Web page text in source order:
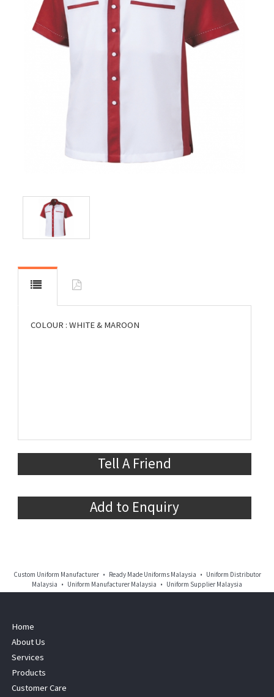
COLOUR : WHITE & MAROON
Tell A Friend
Add to Enquiry
Custom Uniform Manufacturer • Ready Made Uniforms Malaysia • Uniform Distributor
Malaysia • Uniform Manufacturer Malaysia • Uniform Supplier Malaysia
Home
About Us
Services
Products
Customer Care